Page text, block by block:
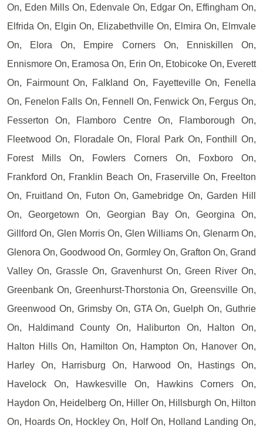
On, Eden Mills On, Edenvale On, Edgar On, Effingham On,
Elfrida On, Elgin On, Elizabethville On, Elmira On, Elmvale
On, Elora On, Empire Corners On, Enniskillen On,
Ennismore On, Eramosa On, Erin On, Etobicoke On, Everett
On, Fairmount On, Falkland On, Fayetteville On, Fenella
On, Fenelon Falls On, Fennell On, Fenwick On, Fergus On,
Fesserton On, Flamboro Centre On, Flamborough On,
Fleetwood On, Floradale On, Floral Park On, Fonthill On,
Forest Mills On, Fowlers Corners On, Foxboro On,
Frankford On, Franklin Beach On, Fraserville On, Freelton
On, Fruitland On, Futon On, Gamebridge On, Garden Hill
On, Georgetown On, Georgian Bay On, Georgina On,
Gillford On, Glen Morris On, Glen Williams On, Glenarm On,
Glenora On, Goodwood On, Gormley On, Grafton On, Grand
Valley On, Grassle On, Gravenhurst On, Green River On,
Greenbank On, Greenhurst-Thorstonia On, Greensville On,
Greenwood On, Grimsby On, GTA On, Guelph On, Guthrie
On, Haldimand County On, Haliburton On, Halton On,
Halton Hills On, Hamilton On, Hampton On, Hanover On,
Harley On, Harrisburg On, Harwood On, Hastings On,
Havelock On, Hawkesville On, Hawkins Corners On,
Haydon On, Heidelberg On, Hiller On, Hillsburgh On, Hilton
On, Hoards On, Hockley On, Holf On, Holland Landing On,